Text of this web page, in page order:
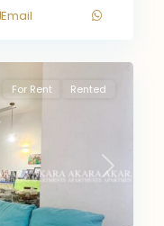
Email
Next
For Rent Rented